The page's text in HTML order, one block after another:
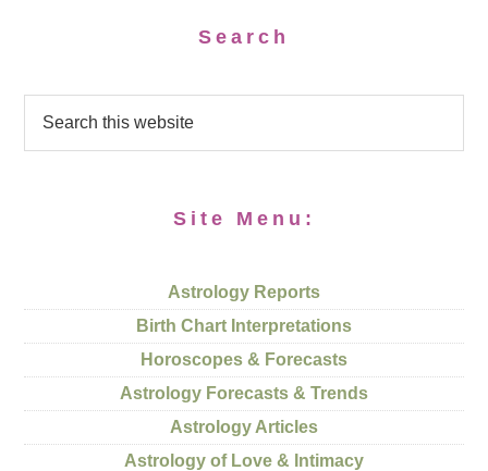
Search
Site Menu:
Astrology Reports
Birth Chart Interpretations
Horoscopes & Forecasts
Astrology Forecasts & Trends
Astrology Articles
Astrology of Love & Intimacy